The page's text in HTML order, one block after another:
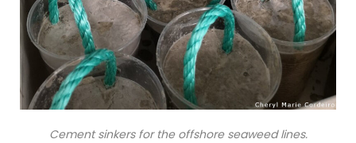
Cement sinkers for the offshore seaweed lines.